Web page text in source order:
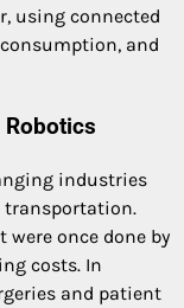
using connected
and
industries
transportation.
once done by
costs. In
and patient